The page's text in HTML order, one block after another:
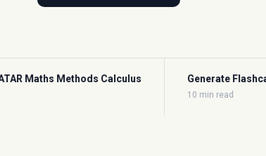
Generate Flashcards for ATAR Maths